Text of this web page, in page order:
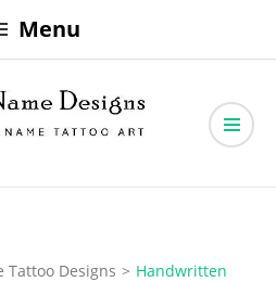
Menu
Designs
Designs > Handwritten